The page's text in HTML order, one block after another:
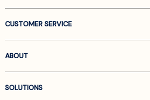
CUSTOMER SERVICE
ABOUT
SOLUTIONS